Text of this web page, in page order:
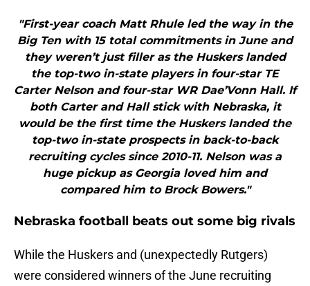
"First-year coach Matt Rhule led the way in the
Big Ten with 15 total commitments in June and
they weren’t just filler as the Huskers landed
the top-two in-state players in four-star TE
Carter Nelson and four-star WR Dae’Vonn Hall. If
both Carter and Hall stick with Nebraska, it
would be the first time the Huskers landed the
top-two in-state prospects in back-to-back
recruiting cycles since 2010-11. Nelson was a
huge pickup as Georgia loved him and
compared him to Brock Bowers."
Nebraska football beats out some big rivals
While the Huskers and (unexpectedly Rutgers)
were considered winners of the June recruiting